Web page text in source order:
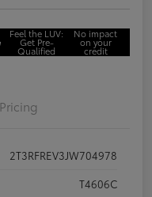
Feel the LUV:
Get Pre-
Qualified
No impact
on your
credit
Pricing
2T3RFREV3JW704978
T4606C